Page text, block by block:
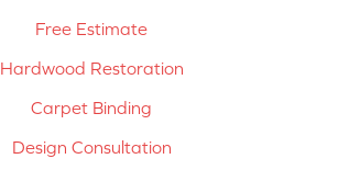
Free Estimate
Hardwood Restoration
Carpet Binding
Design Consultation